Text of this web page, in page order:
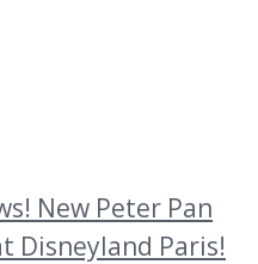
New Peter Pan
Disneyland Paris!